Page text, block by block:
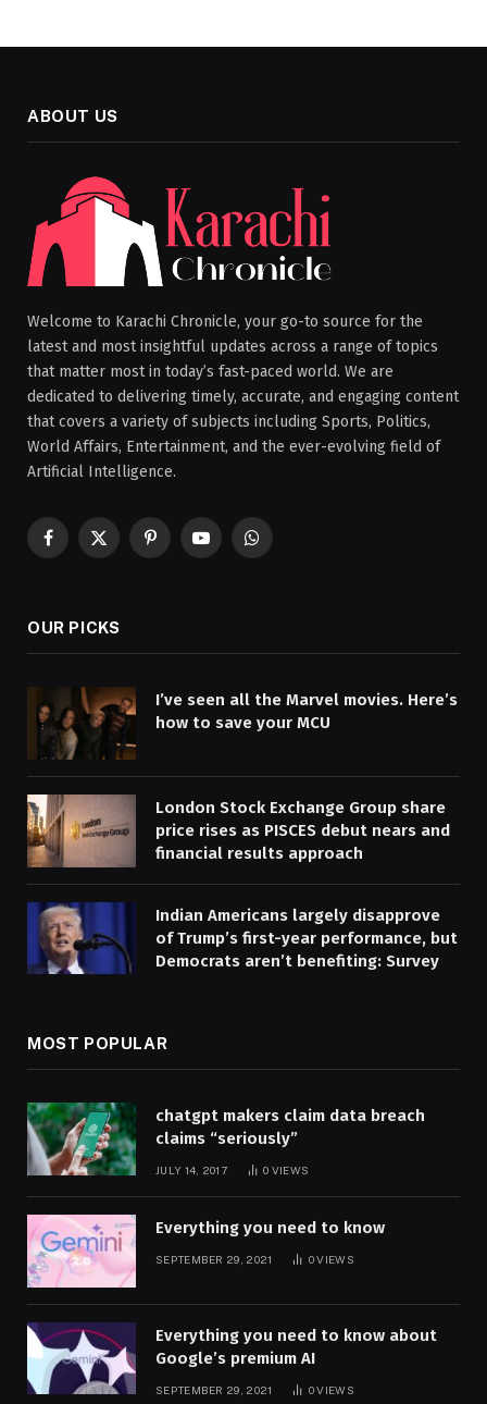
ABOUT US
Welcome to Karachi Chronicle, your go-to source for the
latest and most insightful updates across a range of topics
that matter most in today’s fast-paced world. We are
dedicated to delivering timely, accurate, and engaging content
that covers a variety of subjects including Sports, Politics,
World Affairs, Entertainment, and the ever-evolving field of
Artificial Intelligence.
Facebook
X
PinterestYouTubeWhatsApp
OUR PICKS
I’ve seen all the Marvel movies. Here’s
how to save your MCU
London Stock Exchange Group share
price rises as PISCES debut nears and
financial results approach
Indian Americans largely disapprove
of Trump’s first-year performance, but
Democrats aren’t benefiting: Survey
MOST POPULAR
chatgpt makers claim data breach
claims “seriously”
JULY 14, 2017 0 VIEWS
Everything you need to know
SEPTEMBER 29, 2021 0VIEWS
Everything you need to know about
Google’s premium AI
SEPTEMBER 29, 2021 0VIEWS